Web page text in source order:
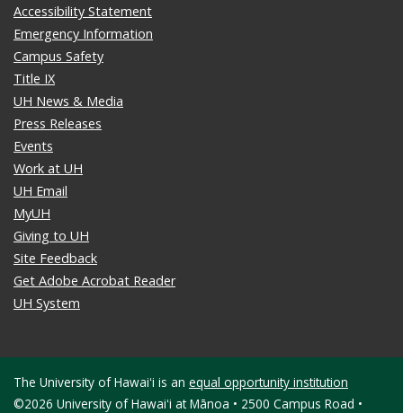
Accessibility Statement
Emergency Information
Campus Safety
Title IX
UH News & Media
Press Releases
Events
Work at UH
UH Email
MyUH
Giving to UH
Site Feedback
Get Adobe Acrobat Reader
UH System
The University of Hawaiʻi is an equal opportunity institution
©2026 University of Hawaiʻi at Mānoa • 2500 Campus Road •